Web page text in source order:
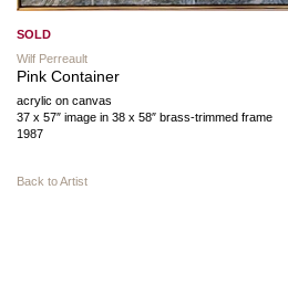
SOLD
Wilf Perreault
Pink Container
acrylic on canvas
37 x 57″ image in 38 x 58″ brass-trimmed frame
1987
Back to Artist